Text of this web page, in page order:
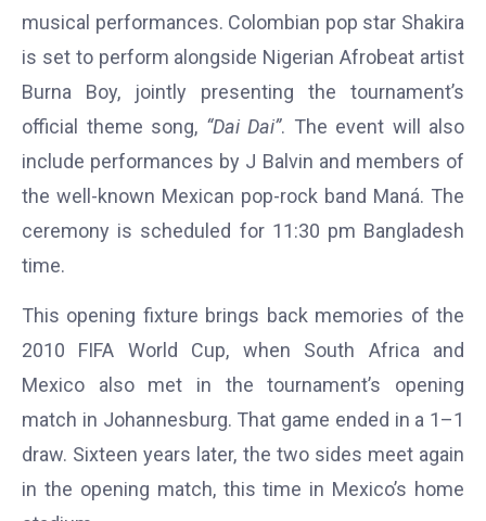
musical performances. Colombian pop star Shakira
is set to perform alongside Nigerian Afrobeat artist
Burna Boy, jointly presenting the tournament’s
official theme song, “Dai Dai”. The event will also
include performances by J Balvin and members of
the well-known Mexican pop-rock band Maná. The
ceremony is scheduled for 11:30 pm Bangladesh
time.
This opening fixture brings back memories of the
2010 FIFA World Cup, when South Africa and
Mexico also met in the tournament’s opening
match in Johannesburg. That game ended in a 1–1
draw. Sixteen years later, the two sides meet again
in the opening match, this time in Mexico’s home